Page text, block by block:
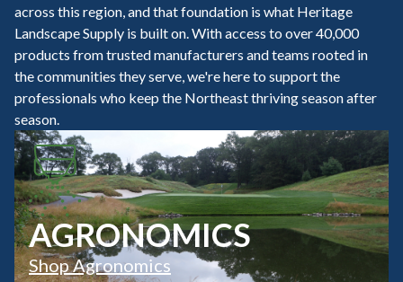
across this region, and that foundation is what Heritage
Landscape Supply is built on. With access to over 40,000
products from trusted manufacturers and teams rooted in
the communities they serve, we're here to support the
professionals who keep the Northeast thriving season after
season.
AGRONOMICS
Shop Agronomics